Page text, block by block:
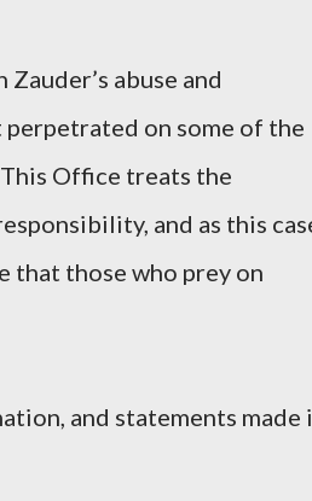
abuse and
on some of the
Office treats the
and as this
that those who prey on
and statements made